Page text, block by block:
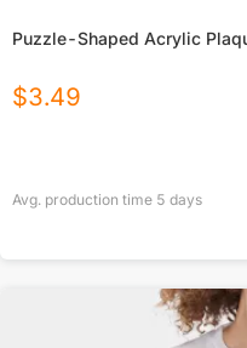
Puzzle-Shaped Acrylic
$3.49
Avg. production time 5 days